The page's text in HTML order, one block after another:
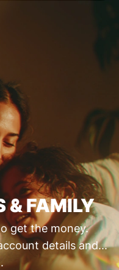
& FAMILY
get the money.
details and...